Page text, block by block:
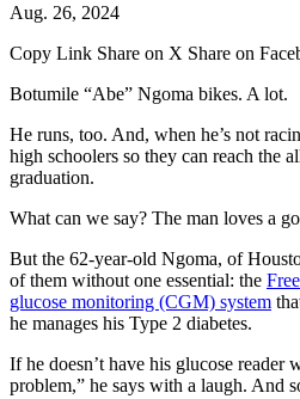
Aug. 26, 2024
Copy Link Share on X Share on
Botumile “Abe” Ngoma bikes. A lot.
He runs, too. And, when he’s not
high schoolers so they can reach the
graduation.
What can we say? The man loves a
But the 62-year-old Ngoma, of
of them without one essential: the
glucose monitoring (CGM) system
he manages his Type 2 diabetes.
If he doesn’t have his glucose reader
problem,” he says with a laugh. And